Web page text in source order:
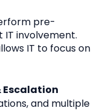
pre-
involvement.
IT to focus on
Escalation
and multiple